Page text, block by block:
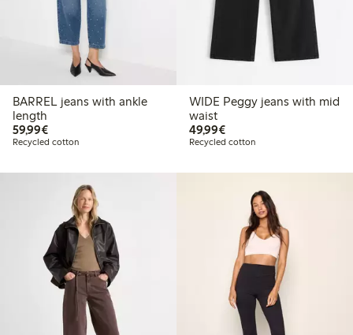
BARREL jeans with ankle
length
59,99€€59.99
Recycled cotton
WIDE Peggy jeans with mid
waist
49,99€€49.99
Recycled cotton